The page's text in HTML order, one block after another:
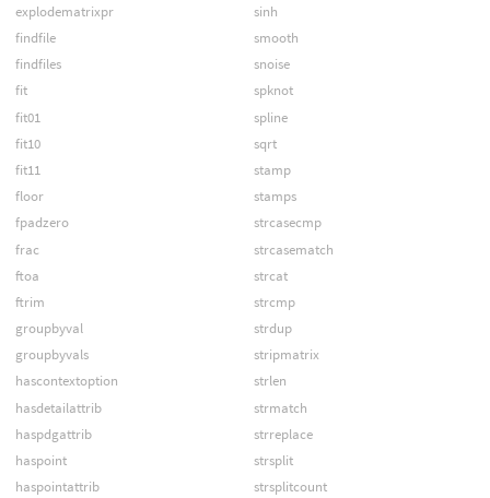
explodematrixpr
findfile
findfiles
fit
fit01
fit10
fit11
floor
fpadzero
frac
ftoa
ftrim
groupbyval
groupbyvals
hascontextoption
hasdetailattrib
haspdgattrib
haspoint
haspointattrib
sinh
smooth
snoise
spknot
spline
sqrt
stamp
stamps
strcasecmp
strcasematch
strcat
strcmp
strdup
stripmatrix
strlen
strmatch
strreplace
strsplit
strsplitcount